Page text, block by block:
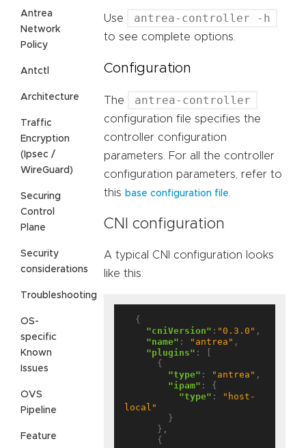
Antrea
Network
Policy
Antctl
Architecture
Traffic
Encryption
(Ipsec /
WireGuard)
Securing
Control
Plane
Security
considerations
Troubleshooting
OS-
specific
Known
Issues
OVS
Pipeline
Feature
Use antrea-controller -h
to see complete options.
Configuration
The antrea-controller
configuration file specifies the
controller configuration
parameters. For all the controller
configuration parameters, refer to
this base configuration file
CNI configuration
A typical CNI configuration looks
like this:
"cniVersion" : "0.3.0" ,
"name" : "antrea" ,
"plugins" : [
"type" : "antrea" ,
"ipam" : {
"type" :
"host-
local"